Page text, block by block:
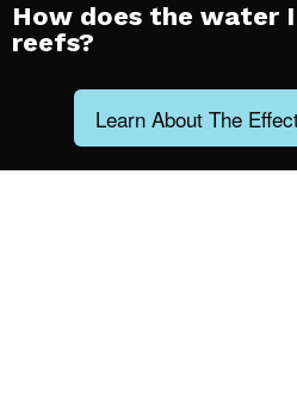
How does the water
reefs?
Learn About The